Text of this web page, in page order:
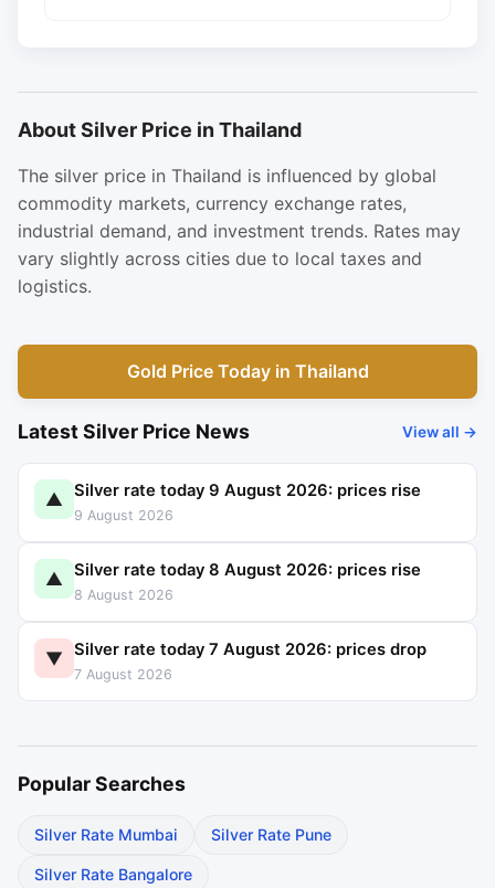
About Silver Price in Thailand
The silver price in Thailand is influenced by global
commodity markets, currency exchange rates,
industrial demand, and investment trends. Rates may
vary slightly across cities due to local taxes and
logistics.
Gold Price Today in Thailand
Latest Silver Price News View all →
▲ Silver rate today 9 August 2026: prices rise
9 August 2026
▲ Silver rate today 8 August 2026: prices rise
8 August 2026
▼ Silver rate today 7 August 2026: prices drop
7 August 2026
Popular Searches
Silver Rate Mumbai Silver Rate Pune
Silver Rate Bangalore